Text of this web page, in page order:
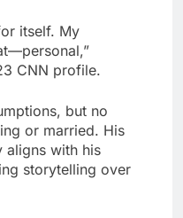
itself. My
CNN profile.
but no
or married. His
aligns with his
storytelling over